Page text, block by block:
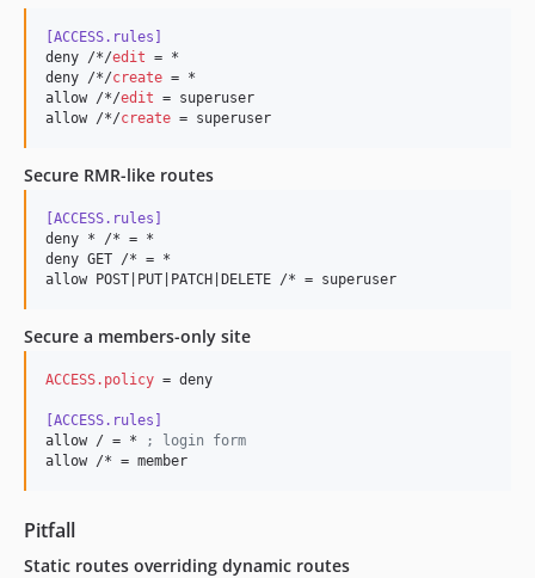
[ACCESS.rules]
deny /*/edit = *
deny /*/create = *
allow /*/edit = superuser
allow /*/create = superuser
Secure RMR-like routes
[ACCESS.rules]
deny * /* = *
deny GET /* = *
allow POST|PUT|PATCH|DELETE /* = superuser
Secure a members-only site
ACCESS.policy = deny
[ACCESS.rules]
allow / = *
;
login form
allow /* = member
Pitfall
Static routes overriding dynamic routes